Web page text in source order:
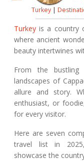
Turkey |
Turkey is a country
where ancient
beauty intertwines
From the
landscapes of
allure and story.
enthusiast, or
for every visitor.
Here are seven
travel list in
showcase the